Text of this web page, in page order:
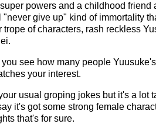
powers and a childhood friend
give up" kind of immortality
of characters, rash reckless
see how many people
your interest.
usual groping jokes but it's a lot
it's got some strong female
that's for sure.